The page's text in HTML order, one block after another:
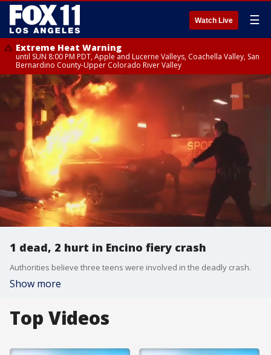
Watch Live ☰
Extreme Heat Warning
until SUN 8:00 PM PDT, Apple and Lucerne Valleys, Coachella Valley, San
Bernardino County-Upper Colorado River Valley
1 dead, 2 hurt in Encino fiery crash
Authorities believe three teens were involved in the deadly crash.
Show more
Top Videos